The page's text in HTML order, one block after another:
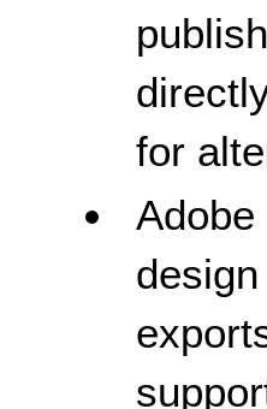
for